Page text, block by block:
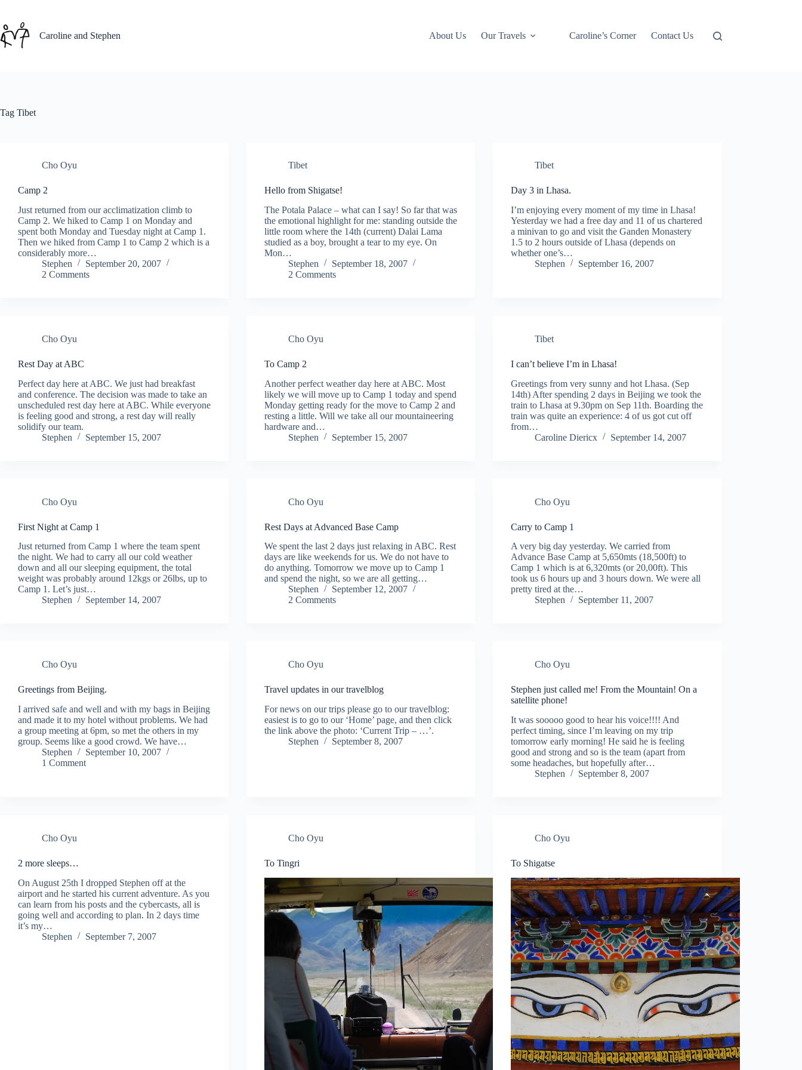
content
Caroline and Stephen
About Us Our Travels Caroline’s Corner Contact Us
Tag Tibet
Cho Oyu
Camp 2
Just returned from our acclimatization climb to
Camp 2. We hiked to Camp 1 on Monday and
spent both Monday and Tuesday night at Camp 1.
Then we hiked from Camp 1 to Camp 2 which is a
considerably more…
Stephen
September 20, 2007
2 Comments
Tibet
Hello from Shigatse!
The Potala Palace – what can I say! So far that was
the emotional highlight for me: standing outside the
little room where the 14th (current) Dalai Lama
studied as a boy, brought a tear to my eye. On
Mon…
Stephen
September 18, 2007
2 Comments
Tibet
Day 3 in Lhasa.
I’m enjoying every moment of my time in Lhasa!
Yesterday we had a free day and 11 of us chartered
a minivan to go and visit the Ganden Monastery
1.5 to 2 hours outside of Lhasa (depends on
whether one’s…
Stephen
September 16, 2007
Cho Oyu
Rest Day at ABC
Perfect day here at ABC. We just had breakfast
and conference. The decision was made to take an
unscheduled rest day here at ABC. While everyone
is feeling good and strong, a rest day will really
solidify our team.
Stephen
September 15, 2007
Cho Oyu
To Camp 2
Another perfect weather day here at ABC. Most
likely we will move up to Camp 1 today and spend
Monday getting ready for the move to Camp 2 and
resting a little. Will we take all our mountaineering
hardware and…
Stephen
September 15, 2007
Tibet
I can’t believe I’m in Lhasa!
Greetings from very sunny and hot Lhasa. (Sep
14th) After spending 2 days in Beijing we took the
train to Lhasa at 9.30pm on Sep 11th. Boarding the
train was quite an experience: 4 of us got cut off
from…
Caroline Diericx
September 14, 2007
Cho Oyu
First Night at Camp 1
Just returned from Camp 1 where the team spent
the night. We had to carry all our cold weather
down and all our sleeping equipment, the total
weight was probably around 12kgs or 26lbs, up to
Camp 1. Let’s just…
Stephen
September 14, 2007
Cho Oyu
Rest Days at Advanced Base Camp
We spent the last 2 days just relaxing in ABC. Rest
days are like weekends for us. We do not have to
do anything. Tomorrow we move up to Camp 1
and spend the night, so we are all getting…
Stephen
September 12, 2007
2 Comments
Cho Oyu
Carry to Camp 1
A very big day yesterday. We carried from
Advance Base Camp at 5,650mts (18,500ft) to
Camp 1 which is at 6,320mts (or 20,00ft). This
took us 6 hours up and 3 hours down. We were all
pretty tired at the…
Stephen
September 11, 2007
Cho Oyu
Greetings from Beijing.
I arrived safe and well and with my bags in Beijing
and made it to my hotel without problems. We had
a group meeting at 6pm, so met the others in my
group. Seems like a good crowd. We have…
Stephen
September 10, 2007
1 Comment
Cho Oyu
Travel updates in our travelblog
For news on our trips please go to our travelblog:
easiest is to go to our ‘Home’ page, and then click
the link above the photo: ‘Current Trip – …’.
Stephen
September 8, 2007
Cho Oyu
Stephen just called me! From the Mountain! On a
satellite phone!
It was sooooo good to hear his voice!!!! And
perfect timing, since I’m leaving on my trip
tomorrow early morning! He said he is feeling
good and strong and so is the team (apart from
some headaches, but hopefully after…
Stephen
September 8, 2007
Cho Oyu
2 more sleeps…
On August 25th I dropped Stephen off at the
airport and he started his current adventure. As you
can learn from his posts and the cybercasts, all is
going well and according to plan. In 2 days time
it’s my…
Stephen
September 7, 2007
Cho Oyu
To Tingri
Cho Oyu
To Shigatse